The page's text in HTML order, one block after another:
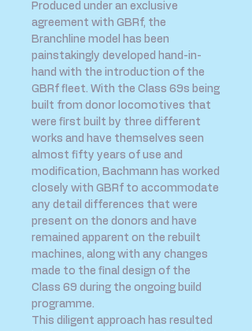
Produced under an exclusive
agreement with GBRf, the
Branchline model has been
painstakingly developed hand-in-
hand with the introduction of the
GBRf fleet. With the Class 69s being
built from donor locomotives that
were first built by three different
works and have themselves seen
almost fifty years of use and
modification, Bachmann has worked
closely with GBRf to accommodate
any detail differences that were
present on the donors and have
remained apparent on the rebuilt
machines, along with any changes
made to the final design of the
Class 69 during the ongoing build
programme.
This diligent approach has resulted